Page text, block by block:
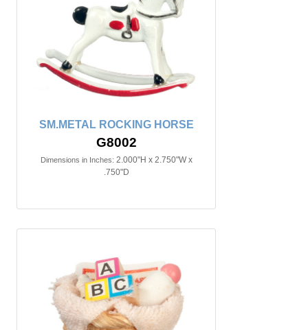
SM.METAL ROCKING HORSE
G8002
Dimensions in Inches: 2.000"H x 2.750"W x
.750"D